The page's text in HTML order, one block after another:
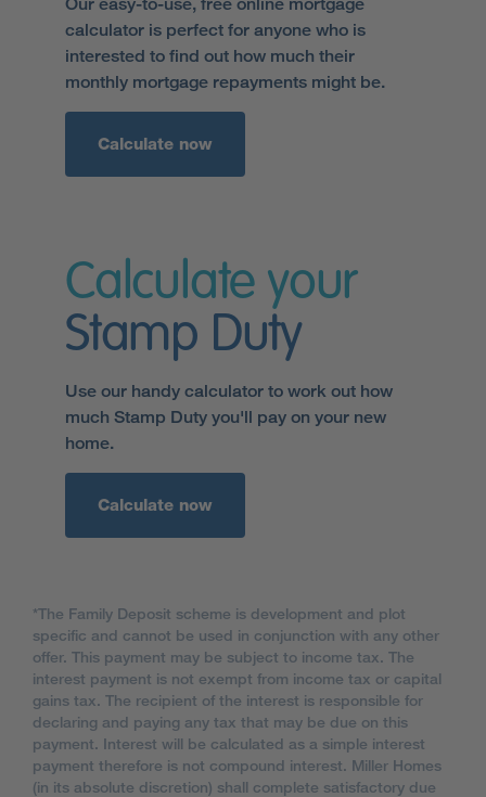
calculator is perfect for anyone who is
interested to find out how much their
monthly mortgage repayments might be.
Calculate now
Calculate your
Stamp Duty
Use our handy calculator to work out how
much Stamp Duty you'll pay on your new
home.
Calculate now
*The Family Deposit scheme is development and plot
specific and cannot be used in conjunction with any other
offer. This payment may be subject to income tax. The
interest payment is not exempt from income tax or capital
gains tax. The recipient of the interest is responsible for
declaring and paying any tax that may be due on this
payment. Interest will be calculated as a simple interest
payment therefore is not compound interest. Miller Homes
(in its absolute discretion) shall complete satisfactory due